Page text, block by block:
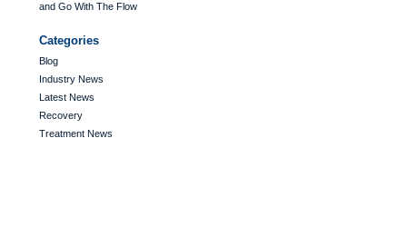
and Go With The Flow
Categories
Blog
Industry News
Latest News
Recovery
Treatment News